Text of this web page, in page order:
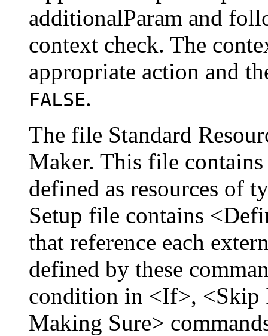
additionalParam and
context check. The
appropriate action and
FALSE.
The file Standard
Maker. This file
defined as resources of
Setup file contains
that reference each
defined by these
condition in <If>, <Skip
Making Sure>